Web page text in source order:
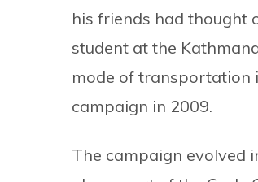
his friends had thought
student at the
mode of transportation
campaign in 2009.
The campaign evolved